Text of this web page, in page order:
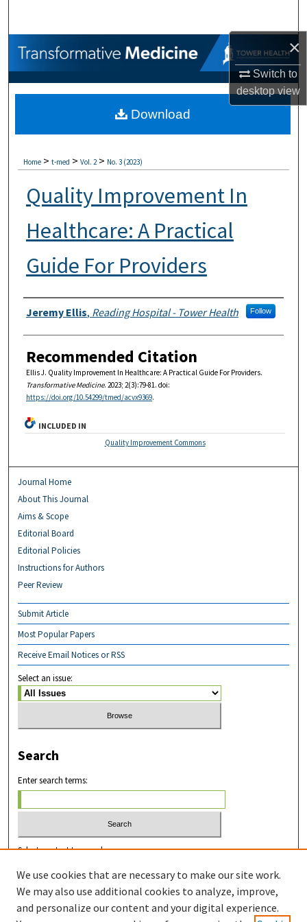
×
Switch to
desktopview
Browse Collections
My Account
About
Home > t-med > Vol. 2 > No. 3 (2023)
Quality Improvement In
Healthcare: A Practical
Guide For Providers
Authors
Jeremy Ellis, Reading Hospital - Tower Health Follow
Recommended Citation
Ellis J. Quality Improvement In Healthcare: A Practical Guide For Providers.
Transformative Medicine. 2023; 2(3):79-81. doi:
https://doi.org/10.54299/tmed/acvx9369.
Download
INCLUDED IN
Quality Improvement Commons
Journal Home
About This Journal
Aims & Scope
Editorial Board
Editorial Policies
Instructions for Authors
Peer Review
Submit Article
Most Popular Papers
Receive Email Notices or RSS
Select an issue:
Search
Enter search terms:
Select context to search:
Advanced Search
We use cookies that are necessary to make our site work.
We may also use additional cookies to analyze, improve,
and personalize our content and your digital experience.